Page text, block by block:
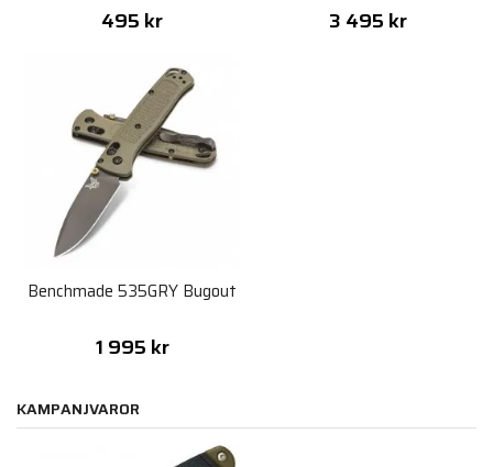
495 kr 3 495 kr
Benchmade 535GRY Bugout
1 995 kr
KAMPANJVAROR